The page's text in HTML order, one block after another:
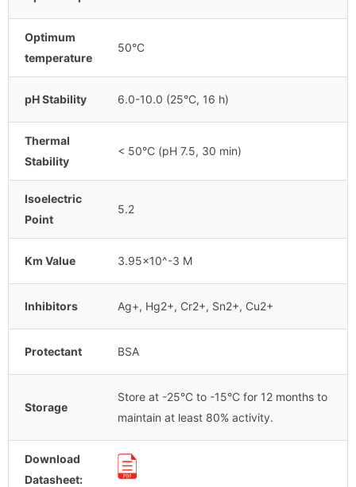
Optimum
temperature
50°C
pH Stability 6.0-10.0 (25°C, 16 h)
Thermal
Stability
< 50°C (pH 7.5, 30 min)
Isoelectric
Point
5.2
Km Value 3.95×10^-3 M
Inhibitors Ag+, Hg2+, Cr2+, Sn2+, Cu2+
Protectant BSA
Storage
Store at -25°C to -15°C for 12 months to
maintain at least 80% activity.
Download
Datasheet: